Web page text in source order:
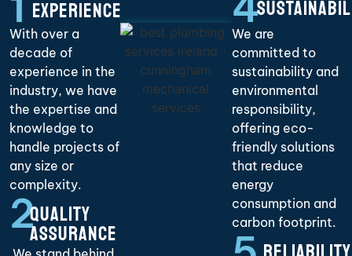
EXPERIENCE
With over a
decade of
experience in the
industry, we have
the expertise and
knowledge to
handle projects of
any size or
complexity.
2QUALITY
ASSURANCE
We are
committed to
sustainability and
environmental
responsibility,
offering eco-
friendly solutions
that reduce
energy
consumption and
carbon footprint.